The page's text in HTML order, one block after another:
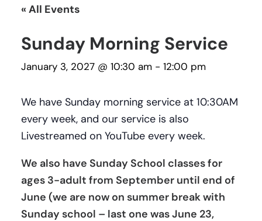
« All Events
Sunday Morning Service
January 3, 2027 @ 10:30 am - 12:00 pm
We have Sunday morning service at 10:30AM
every week, and our service is also
Livestreamed on YouTube every week.
We also have Sunday School classes for
ages 3-adult from September until end of
June (we are now on summer break with
Sunday school – last one was June 23,